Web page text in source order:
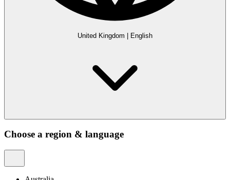
United Kingdom English
Choose a region & language